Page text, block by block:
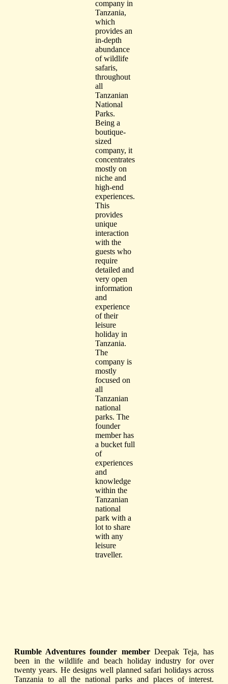
company in
Tanzania,
which
provides an
in-depth
abundance
of wildlife
safaris,
throughout
all
Tanzanian
National
Parks.
Being a
boutique-
sized
company, it
concentrates
mostly on
niche and
high-end
experiences.
This
provides
unique
interaction
with the
guests who
require
detailed and
very open
information
and
experience
of their
leisure
holiday in
Tanzania.
The
company is
mostly
focused on
all
Tanzanian
national
parks. The
founder
member has
a bucket full
of
experiences
and
knowledge
within the
Tanzanian
national
park with a
lot to share
with any
leisure
traveller.
Rumble Adventures founder memberDeepak Teja, has
been in the wildlife and beach holiday industry for over
twenty years. He designs well planned safari holidays across
Tanzania to all the national parks and places of interest.